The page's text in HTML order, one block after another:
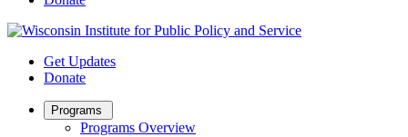
Get Updates
Donate
Programs
Sub
Programs Overview